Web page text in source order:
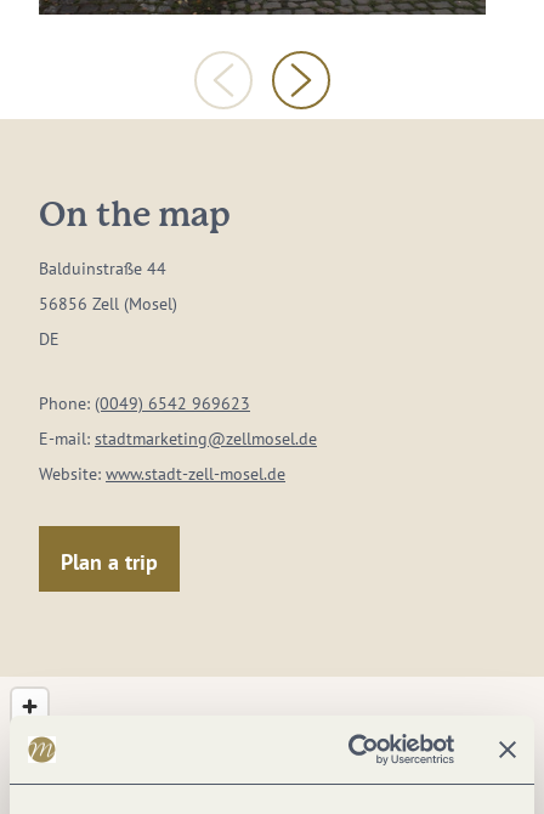
On the map
Balduinstraße 44
56856 Zell (Mosel)
DE
Phone: (0049) 6542 969623
E-mail: stadtmarketing@zellmosel.de
Website: www.stadt-zell-mosel.de
Plan a trip